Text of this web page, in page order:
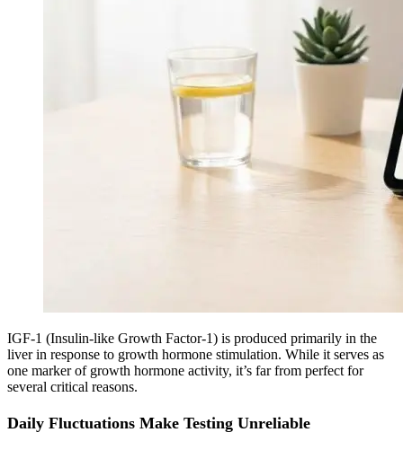
IGF-1 (Insulin-like Growth Factor-1) is produced primarily in the
liver in response to growth hormone stimulation. While it serves as
one marker of growth hormone activity, it’s far from perfect for
several critical reasons.
Daily Fluctuations Make Testing Unreliable